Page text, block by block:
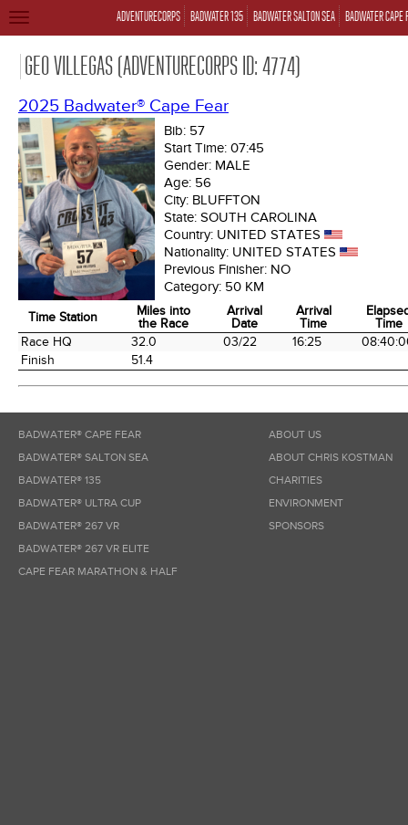
ADVENTURECORPS BADWATER 135 BADWATER SALTON SEA BADWATER CAPE
TOGGLE
GEO VILLEGAS (ADVENTURECORPS ID: 4774)
2025 Badwater® Cape Fear
Bib: 57
Start Time: 07:45
Gender: MALE
Age: 56
City: BLUFFTON
State: SOUTH CAROLINA
Country: UNITED STATES
Nationality: UNITED STATES
Previous Finisher: NO
Category: 50 KM
Time Station
Miles into
the Race
Arrival
Date
Arrival
Time
Time
Time Station
Miles into
the Race
Arrival
Date
Arrival
Race HQ 32.0 03/22 16:25
Finish
51.4
BADWATER® CAPE FEAR
BADWATER® SALTON SEA
BADWATER® 135
BADWATER® ULTRA CUP
BADWATER® 267 VR
BADWATER® 267 VR ELITE
CAPE FEAR MARATHON & HALF
ABOUT US
ABOUT CHRIS KOSTMAN
CHARITIES
ENVIRONMENT
SPONSORS